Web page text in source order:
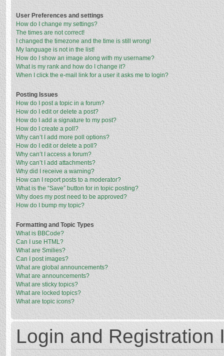
User Preferences and settings
How do I change my settings?
The times are not correct!
I changed the timezone and the time is still wrong!
My language is not in the list!
How do I show an image along with my username?
What is my rank and how do I change it?
When I click the e-mail link for a user it asks me to login?
Posting Issues
How do I post a topic in a forum?
How do I edit or delete a post?
How do I add a signature to my post?
How do I create a poll?
Why can’t I add more poll options?
How do I edit or delete a poll?
Why can’t I access a forum?
Why can’t I add attachments?
Why did I receive a warning?
How can I report posts to a moderator?
What is the “Save” button for in topic posting?
Why does my post need to be approved?
How do I bump my topic?
Formatting and Topic Types
What is BBCode?
Can I use HTML?
What are Smilies?
Can I post images?
What are global announcements?
What are announcements?
What are sticky topics?
What are locked topics?
What are topic icons?
Login and Registration